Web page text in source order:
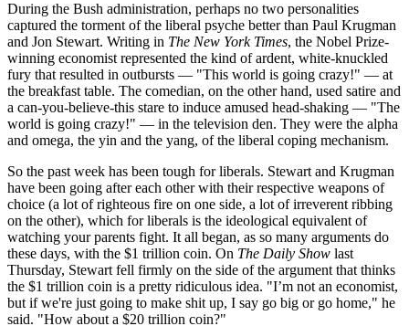
During the Bush administration, perhaps no two personalities
captured the torment of the liberal psyche better than Paul Krugman
and Jon Stewart. Writing in The New York Times, the Nobel Prize-
winning economist represented the kind of ardent, white-knuckled
fury that resulted in outbursts — "This world is going crazy!" — at
the breakfast table. The comedian, on the other hand, used satire and
a can-you-believe-this stare to induce amused head-shaking — "The
world is going crazy!" — in the television den. They were the alpha
and omega, the yin and the yang, of the liberal coping mechanism.
So the past week has been tough for liberals. Stewart and Krugman
have been going after each other with their respective weapons of
choice (a lot of righteous fire on one side, a lot of irreverent ribbing
on the other), which for liberals is the ideological equivalent of
watching your parents fight. It all began, as so many arguments do
these days, with the $1 trillion coin. On The Daily Show last
Thursday, Stewart fell firmly on the side of the argument that thinks
the $1 trillion coin is a pretty ridiculous idea. "I’m not an economist,
but if we're just going to make shit up, I say go big or go home," he
said. "How about a $20 trillion coin?"